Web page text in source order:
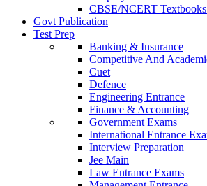
CBSE/NCERT
Govt Publication
Test Prep
Banking & Insurance
Competitive And
Cuet
Defence
Engineering Entrance
Finance & Accounting
Government Exams
International Entrance
Interview Preparation
Jee Main
Law Entrance Exams